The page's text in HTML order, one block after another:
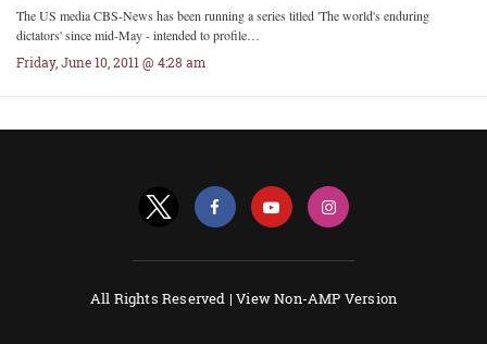
The US media CBS-News has been running a series titled 'The world's enduring
dictators' since mid-May - intended to profile…
Friday, June 10, 2011 @ 4:28 am
All Rights Reserved |View Non-AMP Version